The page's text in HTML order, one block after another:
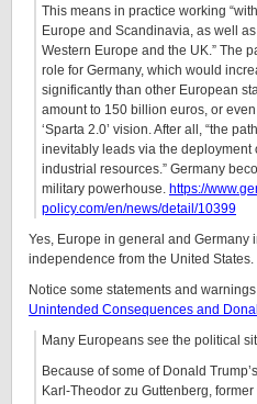
This means in practice working
Europe and Scandinavia, as well
Western Europe and the UK.” The
role for Germany, which would
significantly than other European
amount to 150 billion euros, or
‘Sparta 2.0’ vision. After all, “the
inevitably leads via the deployment
industrial resources.” Germany
military powerhouse. https://
policy.com/en/news/detail/10399
Yes, Europe in general and Germany
independence from the United States.
Notice some statements and
Unintended Consequences and
Many Europeans see the political
Because of some of Donald
Karl-Theodor zu Guttenberg,